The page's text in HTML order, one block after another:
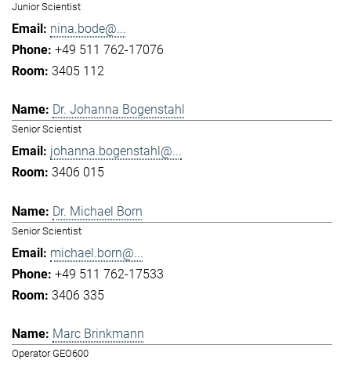
Junior Scientist
nina.bode@...
+49 511 762-17076
3405 112
Dr. Johanna Bogenstahl
Senior Scientist
johanna.bogenstahl@...
3406 015
Dr. Michael Born
Senior Scientist
michael.born@...
+49 511 762-17533
3406 335
Marc Brinkmann
Operator GEO600